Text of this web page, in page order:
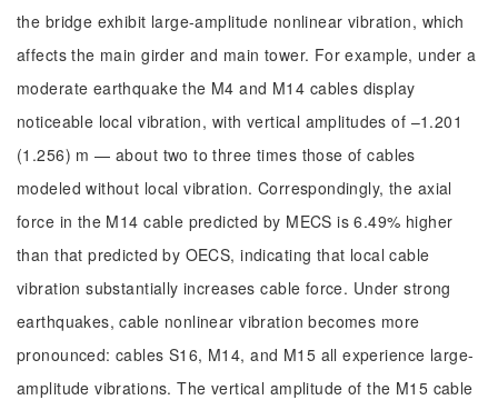
the bridge exhibit large-amplitude nonlinear vibration, which
affects the main girder and main tower. For example, under a
moderate earthquake the M4 and M14 cables display
noticeable local vibration, with vertical amplitudes of –1.201
(1.256) m — about two to three times those of cables
modeled without local vibration. Correspondingly, the axial
force in the M14 cable predicted by MECS is 6.49% higher
than that predicted by OECS, indicating that local cable
vibration substantially increases cable force. Under strong
earthquakes, cable nonlinear vibration becomes more
pronounced: cables S16, M14, and M15 all experience large-
amplitude vibrations. The vertical amplitude of the M15 cable